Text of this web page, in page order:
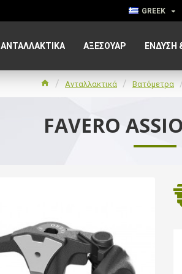
GREEK
ΑΝΤΑΛΛΑΚΤΙΚΑ ΑΞΕΣΟΥΆΡ ΈΝΔΥΣΗ
Ανταλλακτικά Βατόμετρα
FAVERO